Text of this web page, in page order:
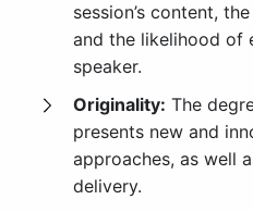
session’s content,
and the likelihood of
speaker.
Originality: The
presents new and
approaches, as well
delivery.